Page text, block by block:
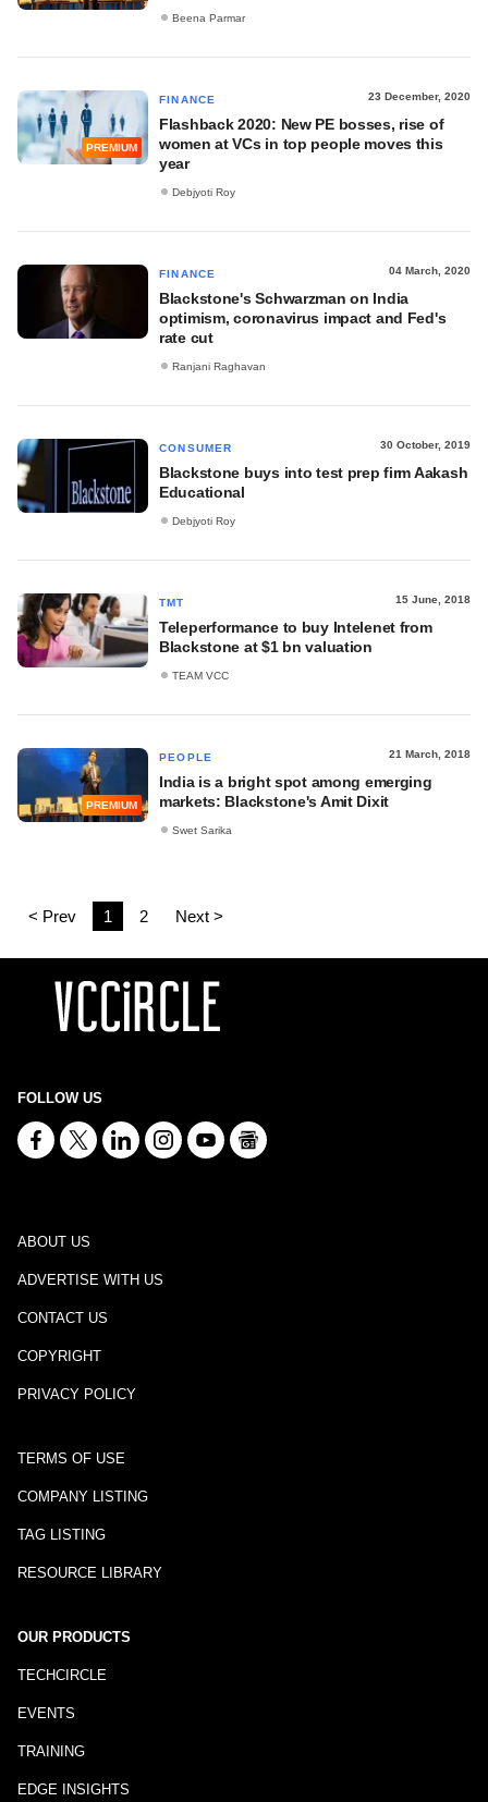
Beena Parmar
PREMIUM
FINANCE 23 December, 2020
Flashback 2020: New PE bosses, rise of
women at VCs in top people moves this
year
Debjyoti Roy
FINANCE 04 March, 2020
Blackstone's Schwarzman on India
optimism, coronavirus impact and Fed's
rate cut
Ranjani Raghavan
CONSUMER 30 October, 2019
Blackstone buys into test prep firm Aakash
Educational
Debjyoti Roy
TMT 15 June, 2018
Teleperformance to buy Intelenet from
Blackstone at $1 bn valuation
TEAM VCC
PREMIUM
PEOPLE 21 March, 2018
India is a bright spot among emerging
markets: Blackstone's Amit Dixit
Swet Sarika
< Prev 1 2 Next >
FOLLOW US
ABOUT US
ADVERTISE WITH US
CONTACT US
COPYRIGHT
PRIVACY POLICY
TERMS OF USE
COMPANY LISTING
TAG LISTING
RESOURCE LIBRARY
OUR PRODUCTS
TECHCIRCLE
EVENTS
TRAINING
EDGE INSIGHTS